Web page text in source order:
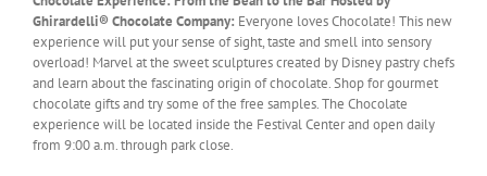
Ghirardelli® Chocolate Company: Everyone loves Chocolate! This new
experience will put your sense of sight, taste and smell into sensory
overload! Marvel at the sweet sculptures created by Disney pastry chefs
and learn about the fascinating origin of chocolate. Shop for gourmet
chocolate gifts and try some of the free samples. The Chocolate
experience will be located inside the Festival Center and open daily
from 9:00 a.m. through park close.